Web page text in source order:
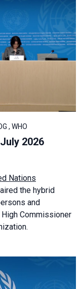
, WHO
2026
Nations
the hybrid
and
Commissioner